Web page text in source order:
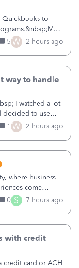
Quickbooks to
outreach, etc) as
so I can
5 W 2 hours ago
way to handle
I watched a lot
decided to use
for the 990:
This is
1 W 2 hours ago
where business
come
the product or
0 S 7 hours ago
with credit
credit card or ACH